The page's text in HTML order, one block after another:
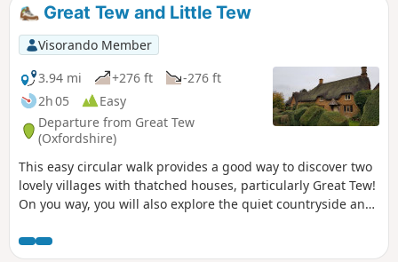
Great Tew and Little Tew
Visorando Member
3.94 mi
+276 ft
-276 ft
2h 05
Easy
Departure from Great Tew
(Oxfordshire)
This easy circular walk provides a good way to discover two
lovely villages with thatched houses, particularly Great Tew!
On you way, you will also explore the quiet countryside and